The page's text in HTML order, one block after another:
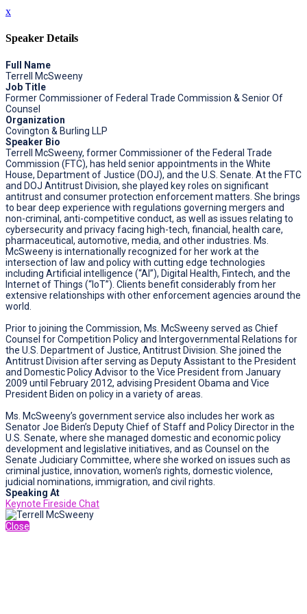
x
Speaker Details
Full Name
Terrell McSweeny
Job Title
Former Commissioner of Federal Trade Commission & Senior Of
Counsel
Organization
Covington & Burling LLP
Speaker Bio
Terrell McSweeny, former Commissioner of the Federal Trade
Commission (FTC), has held senior appointments in the White
House, Department of Justice (DOJ), and the U.S. Senate. At the FTC
and DOJ Antitrust Division, she played key roles on significant
antitrust and consumer protection enforcement matters. She brings
to bear deep experience with regulations governing mergers and
non-criminal, anti-competitive conduct, as well as issues relating to
cybersecurity and privacy facing high-tech, financial, health care,
pharmaceutical, automotive, media, and other industries. Ms.
McSweeny is internationally recognized for her work at the
intersection of law and policy with cutting edge technologies
including Artificial intelligence (“AI”), Digital Health, Fintech, and the
Internet of Things (“IoT”). Clients benefit considerably from her
extensive relationships with other enforcement agencies around the
world.
Prior to joining the Commission, Ms. McSweeny served as Chief
Counsel for Competition Policy and Intergovernmental Relations for
the U.S. Department of Justice, Antitrust Division. She joined the
Antitrust Division after serving as Deputy Assistant to the President
and Domestic Policy Advisor to the Vice President from January
2009 until February 2012, advising President Obama and Vice
President Biden on policy in a variety of areas.
Ms. McSweeny’s government service also includes her work as
Senator Joe Biden’s Deputy Chief of Staff and Policy Director in the
U.S. Senate, where she managed domestic and economic policy
development and legislative initiatives, and as Counsel on the
Senate Judiciary Committee, where she worked on issues such as
criminal justice, innovation, women's rights, domestic violence,
judicial nominations, immigration, and civil rights.
Speaking At
Keynote Fireside Chat
Close